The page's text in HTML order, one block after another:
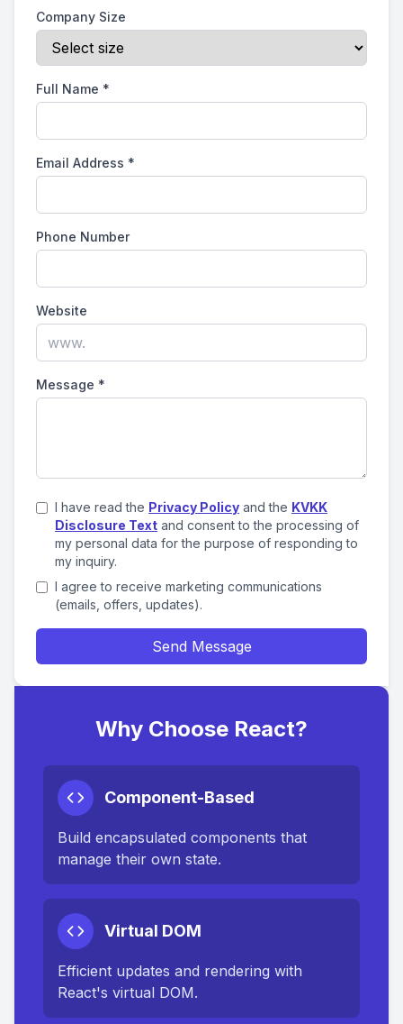
Company Size
Full Name *
Email Address *
Phone Number
Website
Message *
I have read the Privacy Policy and the KVKK
Disclosure Text and consent to the processing of
my personal data for the purpose of responding to
my inquiry.
I agree to receive marketing communications
(emails, offers, updates).
Send Message
Why Choose React?
Component-Based
Build encapsulated components that
manage their own state.
Virtual DOM
Efficient updates and rendering with
React's virtual DOM.